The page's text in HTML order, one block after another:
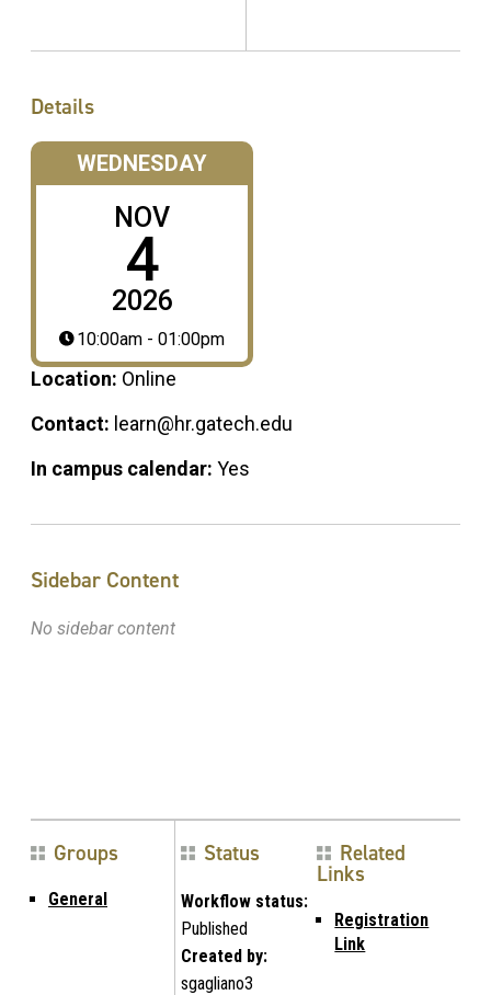
Details
WEDNESDAY
NOV
4
2026
10:00am - 01:00pm
Location: Online
Contact: learn@hr.gatech.edu
In campus calendar: Yes
Sidebar Content
No sidebar content
Groups
General
Status
Workflow status:
Published
Created by:
sgagliano3
Related
Links
Registration
Link